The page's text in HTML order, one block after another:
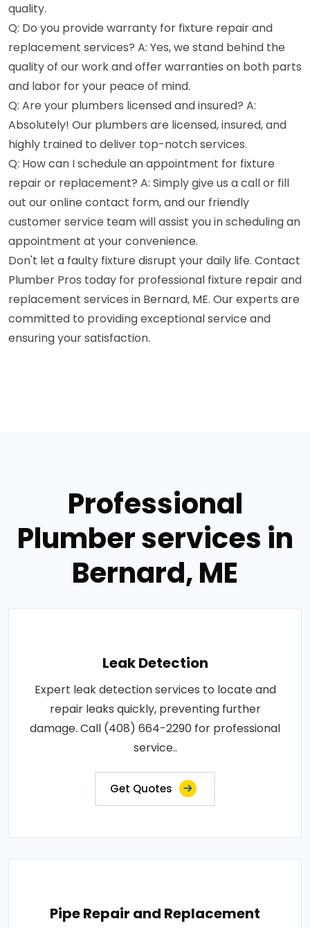
quality.
Q: Do you provide warranty for fixture repair and
replacement services? A: Yes, we stand behind the
quality of our work and offer warranties on both parts
and labor for your peace of mind.
Q: Are your plumbers licensed and insured? A:
Absolutely! Our plumbers are licensed, insured, and
highly trained to deliver top-notch services.
Q: How can I schedule an appointment for fixture
repair or replacement? A: Simply give us a call or fill
out our online contact form, and our friendly
customer service team will assist you in scheduling an
appointment at your convenience.
Don't let a faulty fixture disrupt your daily life. Contact
Plumber Pros today for professional fixture repair and
replacement services in Bernard, ME. Our experts are
committed to providing exceptional service and
ensuring your satisfaction.
Professional
Plumber services in
Bernard, ME
Leak Detection
Expert leak detection services to locate and
repair leaks quickly, preventing further
damage. Call (408) 664-2290 for professional
service..
Get Quotes
Pipe Repair and Replacement